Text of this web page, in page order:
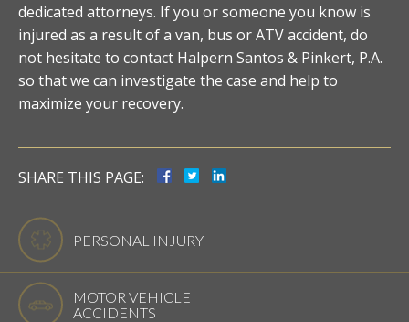
dedicated attorneys. If you or someone you know is
injured as a result of a van, bus or ATV accident, do
not hesitate to contact Halpern Santos & Pinkert, P.A.
so that we can investigate the case and help to
maximize your recovery.
SHARE THIS PAGE:
PERSONAL INJURY
MOTOR VEHICLE
ACCIDENTS